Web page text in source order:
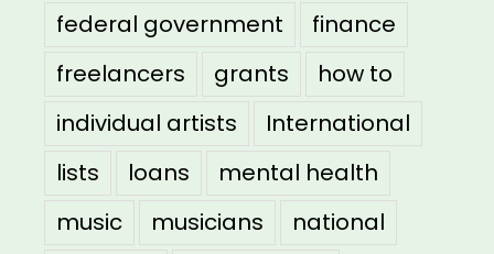
federal government
finance
freelancers
grants
how to
individual artists
International
lists
loans
mental health
music
musicians
national